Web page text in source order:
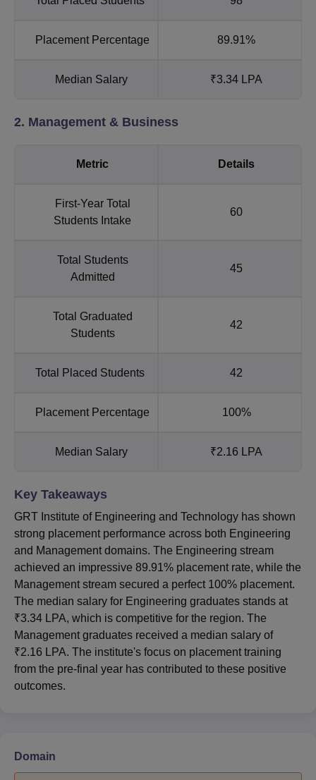
Placement Percentage 89.91%
Median Salary ₹3.34 LPA
2. Management & Business
Metric Details
First-Year Total
Students Intake
60
Total Students
Admitted
45
Total Graduated
Students
42
Total Placed Students 42
Placement Percentage 100%
Median Salary ₹2.16 LPA
Key Takeaways
GRT Institute of Engineering and Technology has shown
strong placement performance across both Engineering
and Management domains. The Engineering stream
achieved an impressive 89.91% placement rate, while the
Management stream secured a perfect 100% placement.
The median salary for Engineering graduates stands at
₹3.34 LPA, which is competitive for the region. The
Management graduates received a median salary of
₹2.16 LPA. The institute's focus on placement training
from the pre-final year has contributed to these positive
outcomes.
Domain